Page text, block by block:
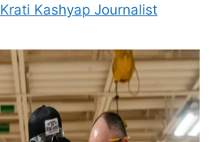
Krati Kashyap Journalist